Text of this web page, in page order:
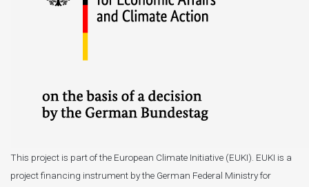
This project is part of the European Climate Initiative (EUKI). EUKI is a
project financing instrument by the German Federal Ministry for